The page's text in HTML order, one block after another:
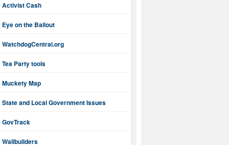
Activist Cash
Eye on the Bailout
WatchdogCentral.org
Tea Party tools
Muckety Map
State and Local Government Issues
GovTrack
Wallbuilders